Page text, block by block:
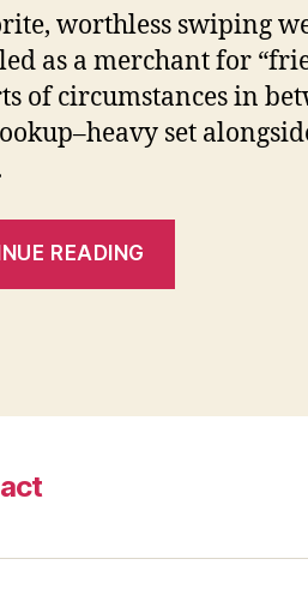
worthless swiping
as a merchant for
of circumstances in
set
READING
you